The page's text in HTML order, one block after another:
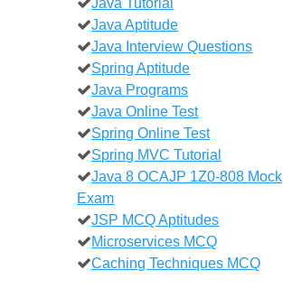
Java Aptitude
Java Interview Questions
Spring Aptitude
Java Programs
Java Online Test
Spring Online Test
Spring MVC Tutorial
Java 8 OCAJP 1Z0-808 Mock
Exam
JSP MCQ Aptitudes
Microservices MCQ
Caching Techniques MCQ